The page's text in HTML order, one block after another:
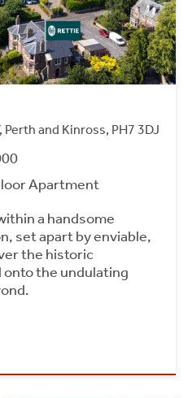
and Kinross, PH7 3DJ
Apartment
a handsome
set apart by enviable,
the historic
onto the undulating